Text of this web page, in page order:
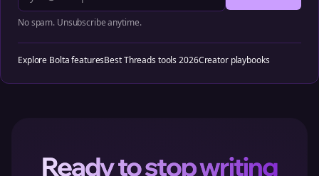
No spam. Unsubscribe anytime.
Explore Bolta featuresBest Threads tools 2026Creator playbooks
Ready to stop writing